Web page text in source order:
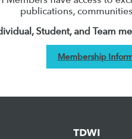
publications,
Student, and Team
Membership
TDWI